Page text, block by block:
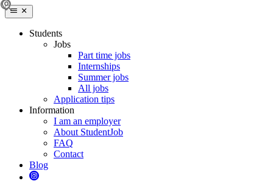
Students
Jobs
Part time jobs
Internships
Summer jobs
All jobs
Application tips
Information
I am an employer
About StudentJob
FAQ
Contact
Blog